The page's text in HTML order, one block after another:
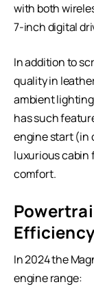
with both
7-inch digital
In addition to
quality in
ambient
has such
engine start (in
luxurious cabin
comfort.
Efficiency
In 2024 the
engine range: